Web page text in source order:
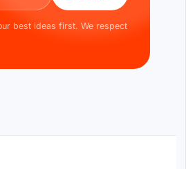
best ideas first. We respect